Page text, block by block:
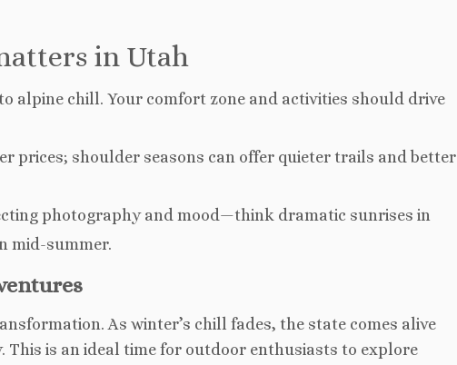
in Utah
alpine chill. Your comfort zone and activities should drive
prices; shoulder seasons can offer quieter trails and better
photography and mood—think dramatic sunrises in
mid-summer.
As winter’s chill fades, the state comes alive
is an ideal time for outdoor enthusiasts to explore